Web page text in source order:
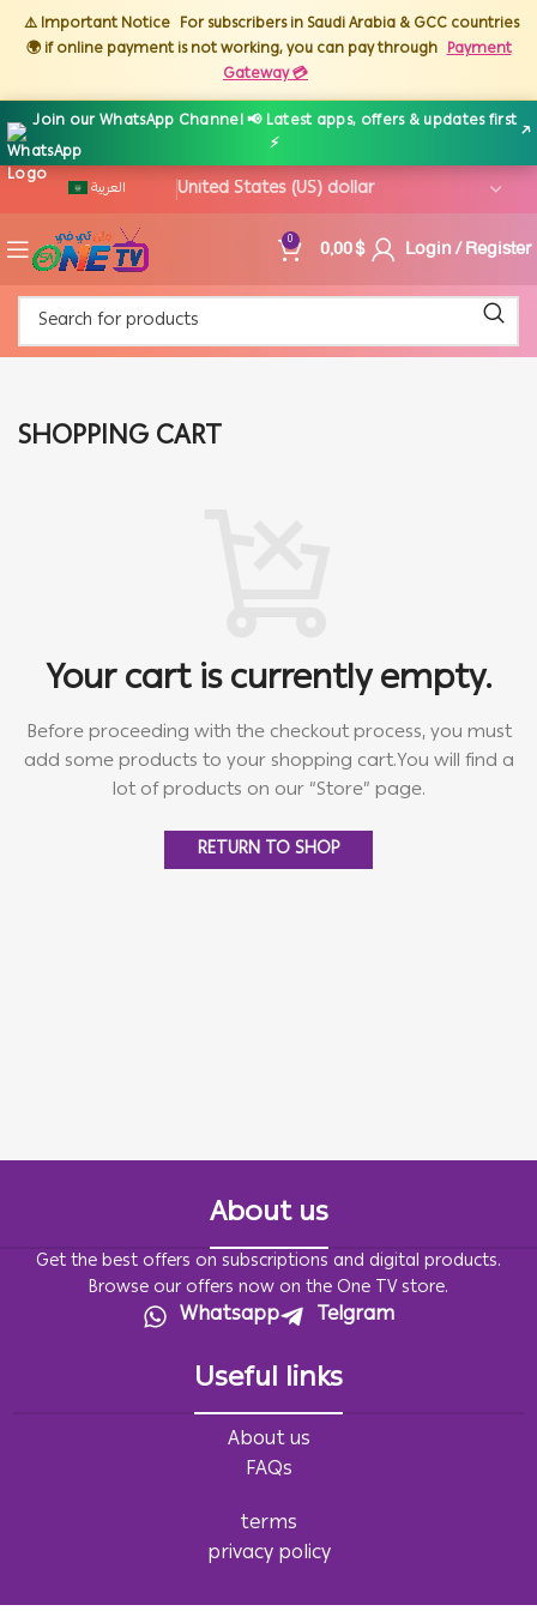
⚠️ Important Notice For subscribers in Saudi Arabia & GCC countries
🌍 if online payment is not working, you can pay through Payment
Gateway 💳
Join our WhatsApp Channel 📢 Latest apps, offers & updates first
⚡
↗
العربية
0 0,00$ Login / Register
SHOPPING CART
Your cart is currently empty.
Before proceeding with the checkout process, you must
add some products to your shopping cart.You will find a
lot of products on our “Store” page.
RETURN TO SHOP
About us
Get the best offers on subscriptions and digital products.
Browse our offers now on the One TV store.
Whatsapp Telgram
Useful links
About us
FAQs
terms
privacy policy